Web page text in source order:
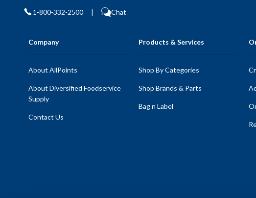
1-800-332-2500 | Chat
Company
About AllPoints
About Diversified Foodservice
Supply
Contact Us
Products & Services
Shop By Categories
Shop Brands & Parts
Bag n Label